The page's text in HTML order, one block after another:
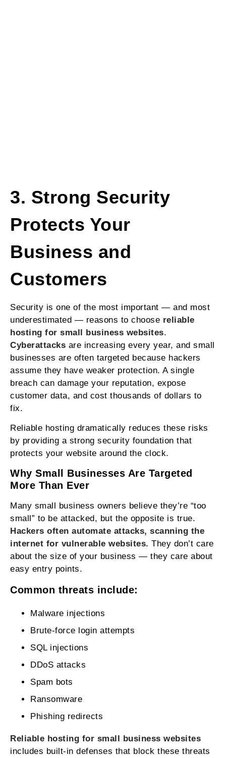
3. Strong Security
Protects Your
Business and
Customers
Security is one of the most important — and most
underestimated — reasons to choose reliable
hosting for small business websites.
Cyberattacks are increasing every year, and small
businesses are often targeted because hackers
assume they have weaker protection. A single
breach can damage your reputation, expose
customer data, and cost thousands of dollars to
fix.
Reliable hosting dramatically reduces these risks
by providing a strong security foundation that
protects your website around the clock.
Why Small Businesses Are Targeted
More Than Ever
Many small business owners believe they’re “too
small” to be attacked, but the opposite is true.
Hackers often automate attacks, scanning the
internet for vulnerable websites. They don’t care
about the size of your business — they care about
easy entry points.
Common threats include:
Malware injections
Brute‑force login attempts
SQL injections
DDoS attacks
Spam bots
Ransomware
Phishing redirects
Reliable hosting for small business websites
includes built‑in defenses that block these threats